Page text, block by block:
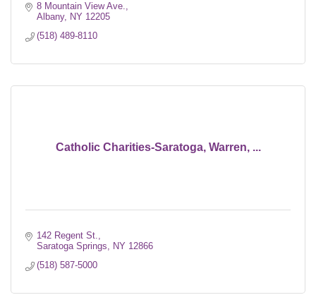
8 Mountain View Ave.
Albany
NY 12205
(518) 489-8110
Catholic Charities-Saratoga, Warren, ...
142 Regent St.
Saratoga Springs
NY 12866
(518) 587-5000